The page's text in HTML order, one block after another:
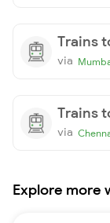
Trains
via
Trains
via
Explore more